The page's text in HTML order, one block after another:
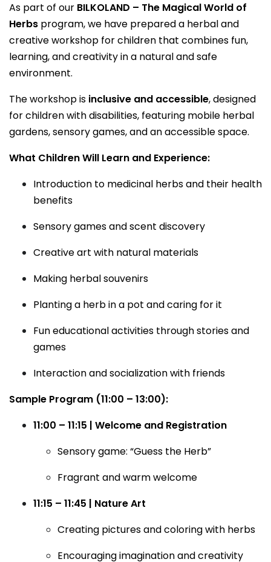
As part of our BILKOLAND – The Magical World of
Herbs program, we have prepared a herbal and
creative workshop for children that combines fun,
learning, and creativity in a natural and safe
environment.
The workshop is inclusive and accessible, designed
for children with disabilities, featuring mobile herbal
gardens, sensory games, and an accessible space.
What Children Will Learn and Experience:
Introduction to medicinal herbs and their health
benefits
Sensory games and scent discovery
Creative art with natural materials
Making herbal souvenirs
Planting a herb in a pot and caring for it
Fun educational activities through stories and
games
Interaction and socialization with friends
Sample Program (11:00 – 13:00):
11:00 – 11:15 | Welcome and Registration
Sensory game: “Guess the Herb”
Fragrant and warm welcome
11:15 – 11:45 | Nature Art
Creating pictures and coloring with herbs
Encouraging imagination and creativity